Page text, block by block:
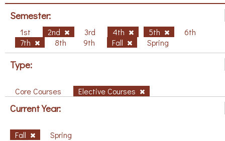
Semester:
1st 2nd 3rd 4th 5th
6th
7th
8th 9th Fall Spring
Type:
Core Courses Elective Courses
Current Year:
Fall Spring